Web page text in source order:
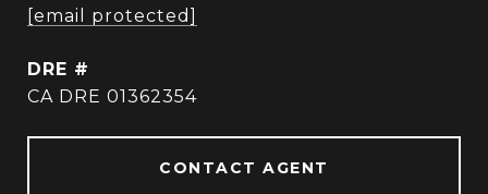
[email protected]
DRE #
CA DRE 01362354
CONTACT AGENT